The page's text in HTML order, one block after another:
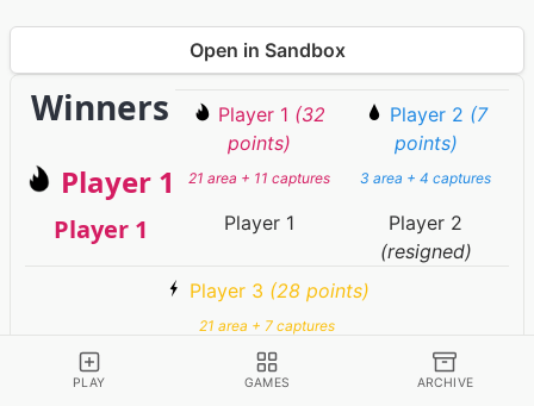
PLAY GAMES ARCHIVE
Open in Sandbox
Winners
Player 1
Player 1
Player 1 (32
points)
21 area + 11 captures
Player 1
Player 2 (7
points)
3 area + 4 captures
Player 2
(resigned)
Player 3 (28 points)
21 area + 7 captures
Player 3(resigned)